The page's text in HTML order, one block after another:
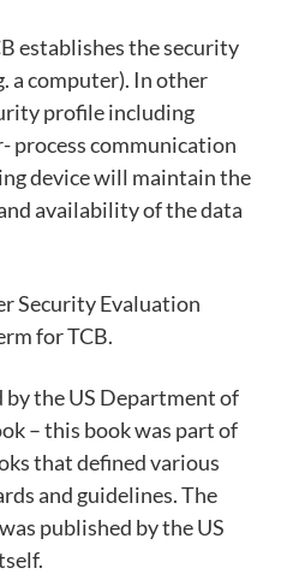
establishes the security
a computer). In other
profile including
process communication
device will maintain the
availability of the data
Security Evaluation
for TCB.
by the US Department of
– this book was part of
that defined various
and guidelines. The
published by the US